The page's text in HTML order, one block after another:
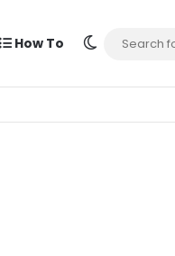
How To Switch skin